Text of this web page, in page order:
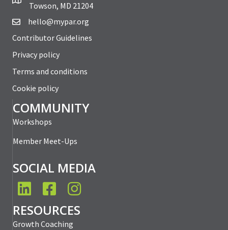
Towson, MD 21204
hello@mypar.org
Contributor Guidelines
Privacy policy
Terms and conditions
Cookie policy
COMMUNITY
Workshops
Member Meet-Ups
SOCIAL MEDIA
LinkedInFacebookInstagram
RESOURCES
Growth Coaching